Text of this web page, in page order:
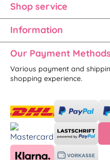
Shop service
Information
Our Payment Methods
Various payment and
shopping experience.